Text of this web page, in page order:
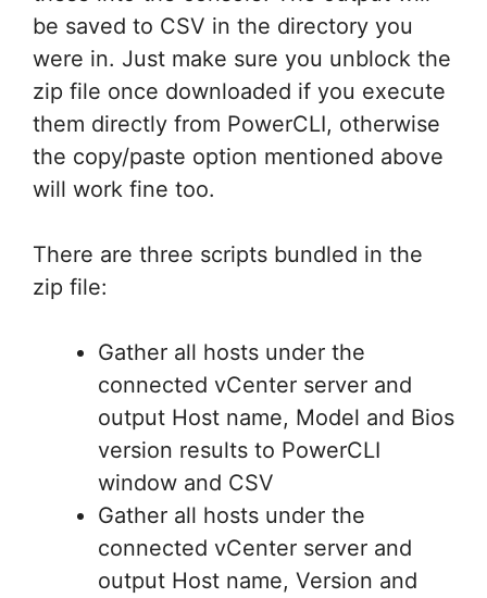
be saved to CSV in the directory you
were in. Just make sure you unblock the
zip file once downloaded if you execute
them directly from PowerCLI, otherwise
the copy/paste option mentioned above
will work fine too.
There are three scripts bundled in the
zip file:
Gather all hosts under the
connected vCenter server and
output Host name, Model and Bios
version results to PowerCLI
window and CSV
Gather all hosts under the
connected vCenter server and
output Host name, Version and